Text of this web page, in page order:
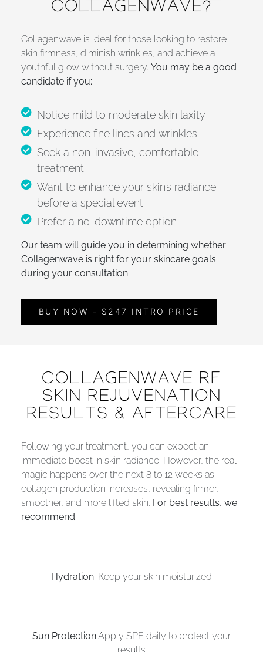
COLLAGENWAVE?
Collagenwave is ideal for those looking to restore
skin firmness, diminish wrinkles, and achieve a
youthful glow without surgery. You may be a good
candidate if you:
Notice mild to moderate skin laxity
Experience fine lines and wrinkles
Seek a non-invasive, comfortable
treatment
Want to enhance your skin’s radiance
before a special event
Prefer a no-downtime option
Our team will guide you in determining whether
Collagenwave is right for your skincare goals
during your consultation.
BUY NOW - $247 INTRO PRICE
COLLAGENWAVE RF
SKIN REJUVENATION
RESULTS & AFTERCARE
Following your treatment, you can expect an
immediate boost in skin radiance. However, the real
magic happens over the next 8 to 12 weeks as
collagen production increases, revealing firmer,
smoother, and more lifted skin. For best results, we
recommend:
Hydration: Keep your skin moisturized
Sun Protection:Apply SPF daily to protect your